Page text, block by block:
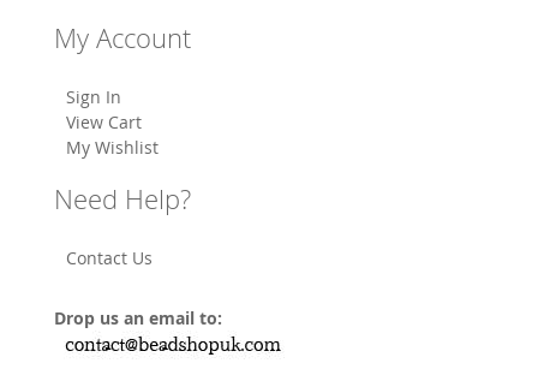
My Account
Sign In
View Cart
My Wishlist
Need Help?
Contact Us
Drop us an email to: